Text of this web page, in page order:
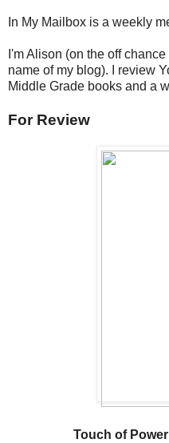
In My Mailbox is a weekly
I'm Alison (on the off
name of my blog). I review
Middle Grade books and a
For Review
Touch of